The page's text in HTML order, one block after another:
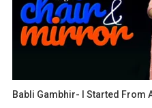
Babli Gambhir- I Started From